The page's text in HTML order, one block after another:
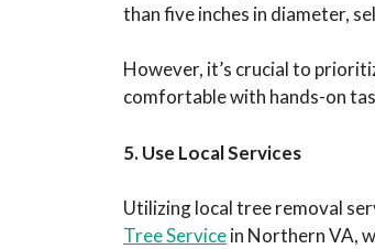
than five inches in diameter,
However, it’s crucial to
comfortable with hands-on
5. Use Local Services
Utilizing local tree removal
Tree Servicein Northern VA,